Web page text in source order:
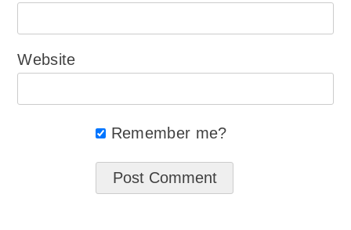
Website
Remember me?